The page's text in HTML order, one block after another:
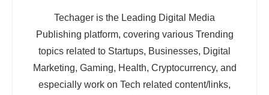
Techager is the Leading Digital Media
Publishing platform, covering various Trending
topics related to Startups, Businesses, Digital
Marketing, Gaming, Health, Cryptocurrency, and
especially work on Tech related content/links,